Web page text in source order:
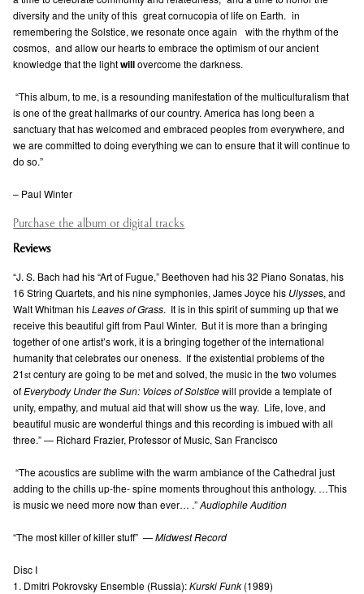
diversity and the unity of this great cornucopia of life on Earth. in
remembering the Solstice, we resonate once again with the rhythm of the
cosmos, and allow our hearts to embrace the optimism of our ancient
knowledge that the lightwillovercome the darkness.
“This album, to me, is a resounding manifestation of the multiculturalism that
is one of the great hallmarks of our country. America has long been a
sanctuary that has welcomed and embraced peoples from everywhere, and
we are committed to doing everything we can to ensure that it will continue to
do so.”
– Paul Winter
Purchase the album or digital tracks
Reviews
“J. S. Bach had his “Art of Fugue,” Beethoven had his 32 Piano Sonatas, his
16 String Quartets, and his nine symphonies, James Joyce his Ulysses, and
Walt Whitman hisLeaves of Grass. It is in this spirit of summing up that we
receive this beautiful gift from Paul Winter. But it is more than a bringing
together of one artist’s work, it is a bringing together of the international
humanity that celebrates our oneness. If the existential problems of the
21st century are going to be met and solved, the music in the two volumes
ofEverybody Under the Sun: Voices of Solsticewill provide a template of
unity, empathy, and mutual aid that will show us the way. Life, love, and
beautiful music are wonderful things and this recording is imbued with all
three.” — Richard Frazier, Professor of Music, San Francisco
“The acoustics are sublime with the warm ambiance of the Cathedral just
adding to the chills up-the- spine moments throughout this anthology. …This
is music we need more now than ever… .”Audiophile Audition
“The most killer of killer stuff” —Midwest Record
Disc I
1. Dmitri Pokrovsky Ensemble (Russia):Kurski Funk (1989)